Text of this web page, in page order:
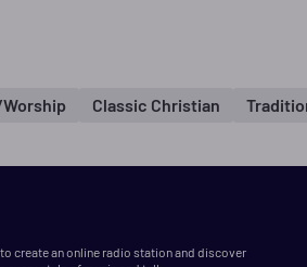
Classic Christian
create an online radio station and discover